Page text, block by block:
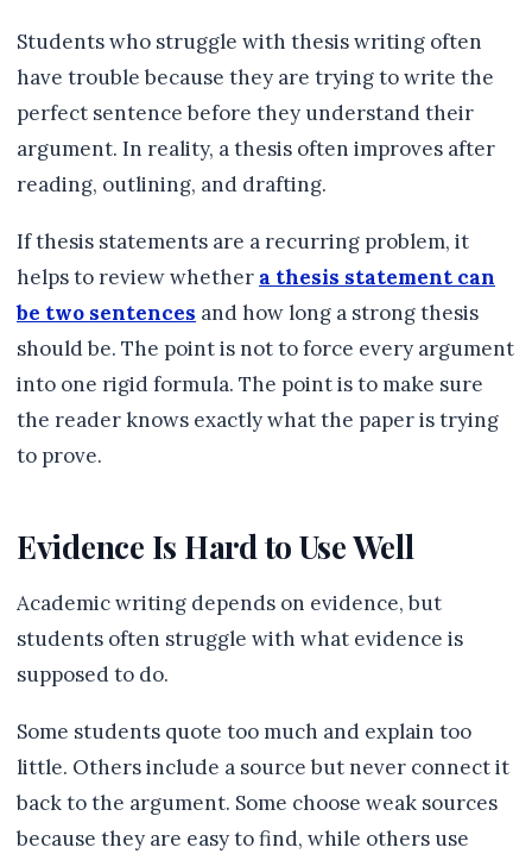
Students who struggle with thesis writing often
have trouble because they are trying to write the
perfect sentence before they understand their
argument. In reality, a thesis often improves after
reading, outlining, and drafting.
If thesis statements are a recurring problem, it
helps to review whether a thesis statement can
be two sentences and how long a strong thesis
should be. The point is not to force every argument
into one rigid formula. The point is to make sure
the reader knows exactly what the paper is trying
to prove.
Evidence Is Hard to Use Well
Academic writing depends on evidence, but
students often struggle with what evidence is
supposed to do.
Some students quote too much and explain too
little. Others include a source but never connect it
back to the argument. Some choose weak sources
because they are easy to find, while others use